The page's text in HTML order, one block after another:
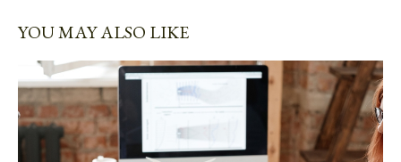
YOU MAY ALSO LIKE